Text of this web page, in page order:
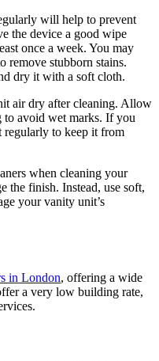
will help to prevent
the device a good wipe
once a week. You may
remove stubborn stains.
dry it with a soft cloth.
air dry after cleaning. Allow
avoid wet marks. If you
regularly to keep it from
when cleaning your
the finish. Instead, use soft,
your vanity unit’s
in London, offering a wide
a very low building rate,